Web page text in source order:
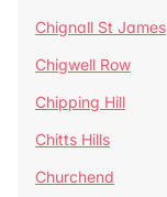
Chignall St James
Chigwell Row
Chipping Hill
Chitts Hills
Churchend